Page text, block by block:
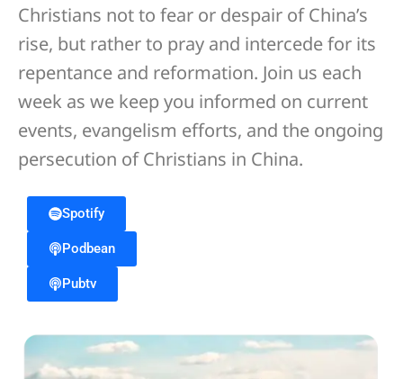
Christians not to fear or despair of China’s
rise, but rather to pray and intercede for its
repentance and reformation. Join us each
week as we keep you informed on current
events, evangelism efforts, and the ongoing
persecution of Christians in China.
Spotify
Podbean
Pubtv